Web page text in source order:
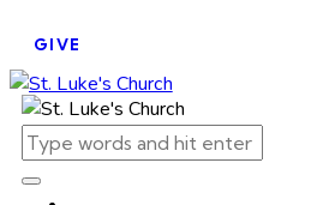
GIVE